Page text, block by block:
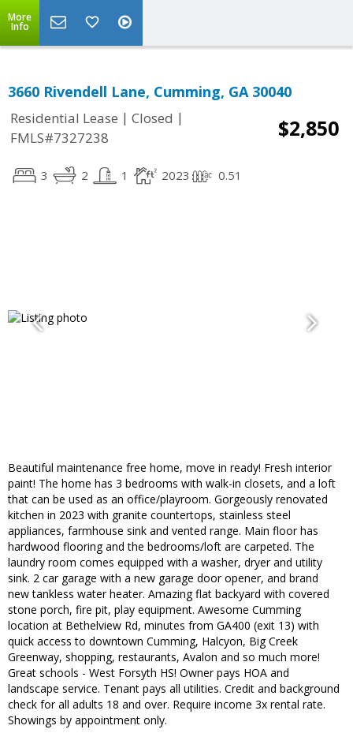
More
Info
3660 Rivendell Lane, Cumming, GA 30040
Residential Lease | Closed |
FMLS#7327238
$2,850
3 2 1 2023 0.51
Beautiful maintenance free home, move in ready! Fresh interior
paint! The home has 3 bedrooms with walk-in closets, and a loft
that can be used as an office/playroom. Gorgeously renovated
kitchen in 2023 with granite countertops, stainless steel
appliances, farmhouse sink and vented range. Main floor has
hardwood flooring and the bedrooms/loft are carpeted. The
laundry room comes equipped with a washer, dryer and utility
sink. 2 car garage with a new garage door opener, and brand
new tankless water heater. Amazing flat backyard with covered
stone porch, fire pit, play equipment. Awesome Cumming
location at Bethelview Rd, minutes from GA400 (exit 13) with
quick access to downtown Cumming, Halcyon, Big Creek
Greenway, shopping, restaurants, Avalon and so much more!
Great schools - West Forsyth HS! Owner pays HOA and
landscape service. Tenant pays all utilities. Credit and background
check for all adults 18 and over. Require income 3x rental rate.
Showings by appointment only.